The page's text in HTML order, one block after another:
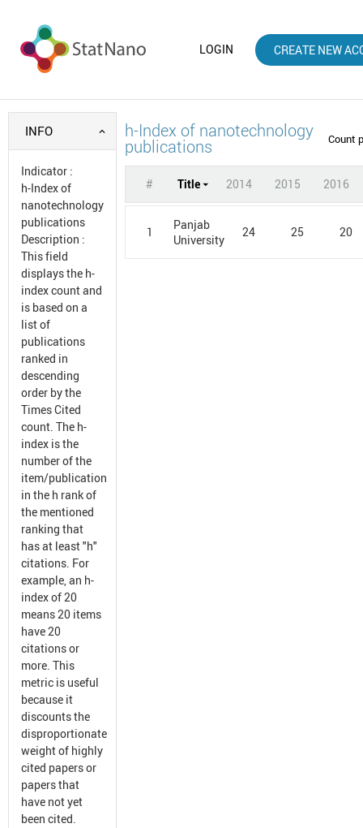
LOGIN CREATE NEW
INFO
Indicator :
h-Index of
nanotechnology
publications
Description :
This field
displays the h-
index count and
is based on a
list of
publications
ranked in
descending
order by the
Times Cited
count. The h-
index is the
number of the
item/publication
in the h rank of
the mentioned
ranking that
has at least "h"
citations. For
example, an h-
index of 20
means 20 items
have 20
citations or
more. This
metric is useful
because it
discounts the
disproportionate
weight of highly
cited papers or
papers that
have not yet
been cited.
h-Index of nanotechnology
publications Count
# Title 2014 2015 2016
1
Panjab
University
24 25 20